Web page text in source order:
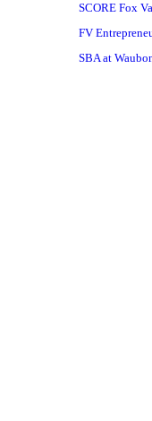
SCORE Fox
FV
SBA at